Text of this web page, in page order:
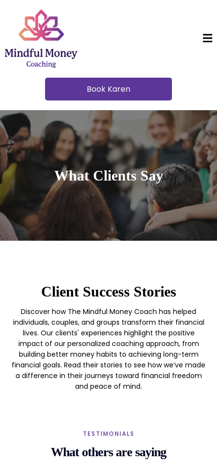
Book Karen
What Clients Say
Client Success Stories
Discover how The Mindful Money Coach has helped
individuals, couples, and groups transform their financial
lives. Our clients' experiences highlight the positive
impact of our personalized coaching approach, from
building better money habits to achieving long-term
financial goals. Read their stories to see how we’ve made
a difference in their journeys toward financial freedom
and peace of mind.
TESTIMONIALS
What others are saying